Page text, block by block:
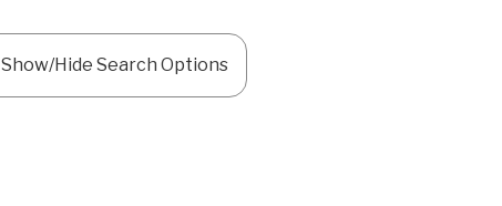
Show/Hide Search Options